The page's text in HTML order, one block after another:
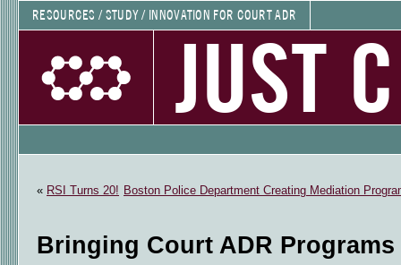
RESOURCES / STUDY / INNOVATION FOR COURT ADR
JUST
« RSI Turns 20! Boston Police Department Creating Mediation
Bringing Court ADR